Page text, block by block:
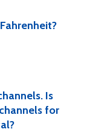
Is
for